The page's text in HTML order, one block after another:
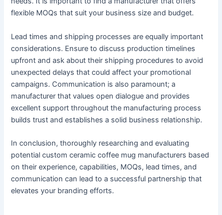
flexible MOQs that suit your business size and budget.
Lead times and shipping processes are equally important
considerations. Ensure to discuss production timelines
upfront and ask about their shipping procedures to avoid
unexpected delays that could affect your promotional
campaigns. Communication is also paramount; a
manufacturer that values open dialogue and provides
excellent support throughout the manufacturing process
builds trust and establishes a solid business relationship.
In conclusion, thoroughly researching and evaluating
potential custom ceramic coffee mug manufacturers based
on their experience, capabilities, MOQs, lead times, and
communication can lead to a successful partnership that
elevates your branding efforts.